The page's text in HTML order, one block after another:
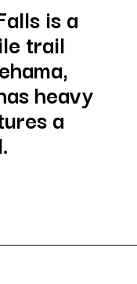
is a
trail
heavy
a